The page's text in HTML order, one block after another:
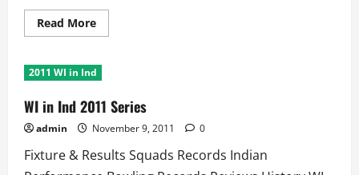
Read MoreRead
more
in
Ind
Batting
Records
2011 WI in Ind
WI in Ind 2011 Series
admin November 9, 2011 0
Fixture & Results Squads Records Indian